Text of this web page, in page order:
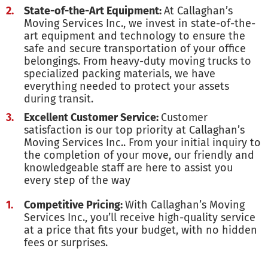
State-of-the-Art Equipment:At Callaghan’s
Moving Services Inc., we invest in state-of-the-
art equipment and technology to ensure the
safe and secure transportation of your office
belongings. From heavy-duty moving trucks to
specialized packing materials, we have
everything needed to protect your assets
during transit.
Excellent Customer Service: Customer
satisfaction is our top priority at Callaghan’s
Moving Services Inc.. From your initial inquiry to
the completion of your move, our friendly and
knowledgeable staff are here to assist you
every step of the way
Competitive Pricing:With Callaghan’s Moving
Services Inc., you’ll receive high-quality service
at a price that fits your budget, with no hidden
fees or surprises.